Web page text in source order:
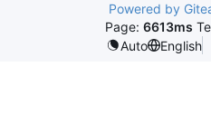
Powered by
Page: 6613ms
Auto
English